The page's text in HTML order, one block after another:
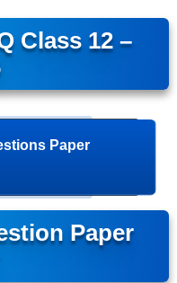
Class 12 –
Paper
Paper